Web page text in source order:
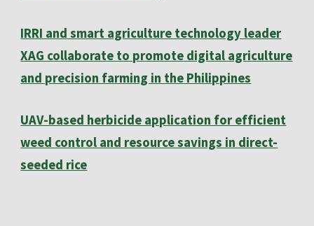
IRRI and smart agriculture technology leader
XAG collaborate to promote digital agriculture
and precision farming in the Philippines
UAV-based herbicide application for efficient
weed control and resource savings in direct-
seeded rice